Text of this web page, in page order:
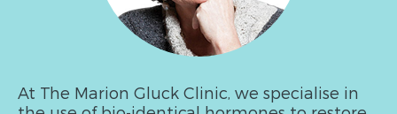
At The Marion Gluck Clinic, we specialise in